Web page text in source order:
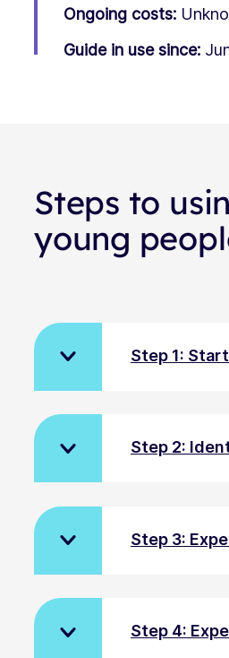
Ongoing costs:
Guide in use since:
Steps to
young
Step 1:
Step 2:
Step 3:
Step 4: